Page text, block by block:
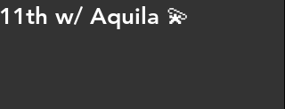
11th w/ Aquila 💫